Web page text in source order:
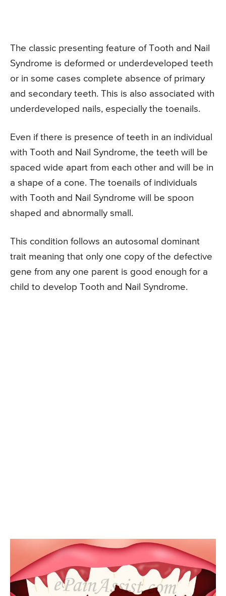
The classic presenting feature of Tooth and Nail
Syndrome is deformed or underdeveloped teeth
or in some cases complete absence of primary
and secondary teeth. This is also associated with
underdeveloped nails, especially the toenails.
Even if there is presence of teeth in an individual
with Tooth and Nail Syndrome, the teeth will be
spaced wide apart from each other and will be in
a shape of a cone. The toenails of individuals
with Tooth and Nail Syndrome will be spoon
shaped and abnormally small.
This condition follows an autosomal dominant
trait meaning that only one copy of the defective
gene from any one parent is good enough for a
child to develop Tooth and Nail Syndrome.